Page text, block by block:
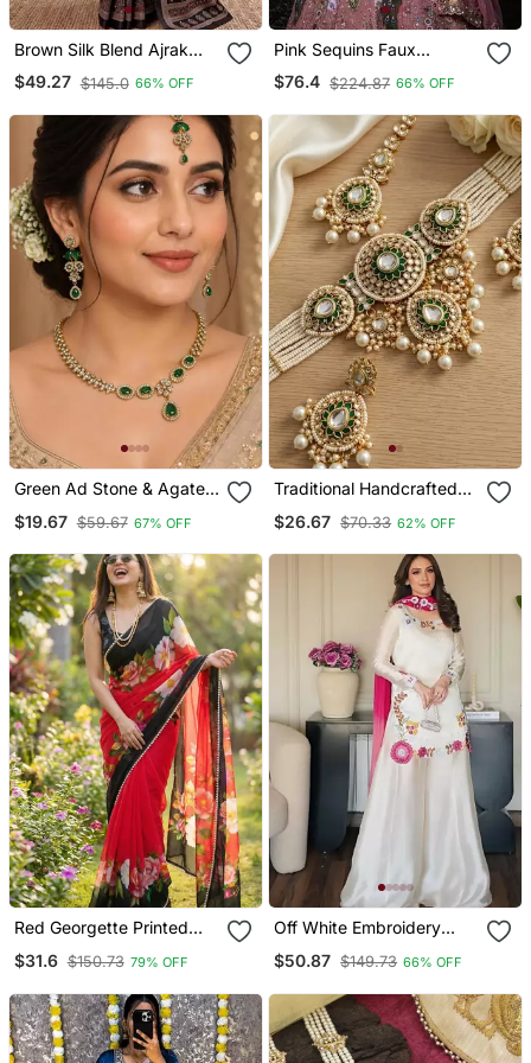
Brown Silk Blend Ajrak
Print Mirror Work Saree
$49.27 $145.0 66% OFF
Pink Sequins Faux
Georgette Embroidered
Lehenga Set
$76.4 $224.87 66% OFF
Green Ad Stone & Agate
Earrings, Antique Gold
$19.67 $59.67 67% OFF
Traditional Handcrafted
Jewelry Set Gold Plated
With Earrings & Maang
$26.67 $70.33 62% OFF
Red Georgette Printed
Saree With Floral Print
$31.6 $150.73 79% OFF
Off White Embroidery
Roman Glass Silk Blend
Sharara Suit Set
$50.87 $149.73 66% OFF